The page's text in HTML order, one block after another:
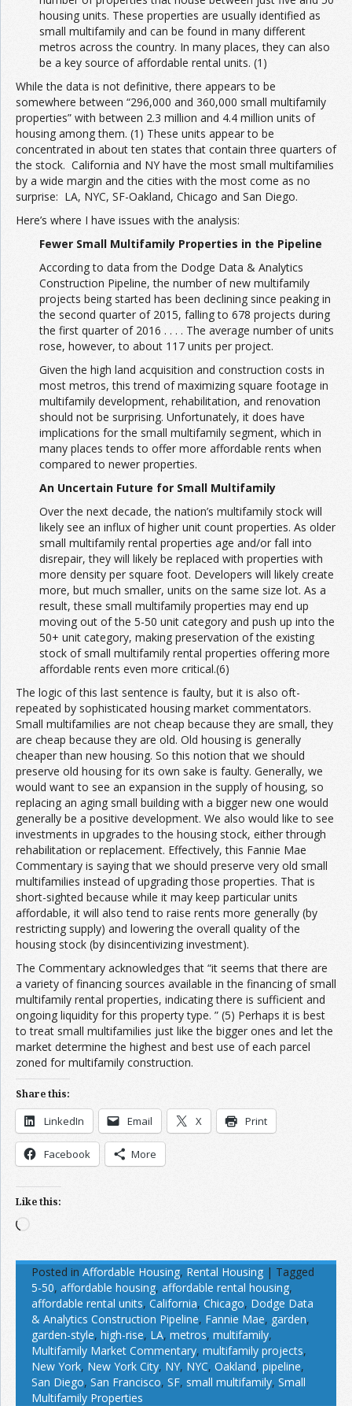
housing units. These properties are usually identified as
small multifamily and can be found in many different
metros across the country. In many places, they can also
be a key source of affordable rental units. (1)
While the data is not definitive, there appears to be
somewhere between “296,000 and 360,000 small multifamily
properties” with between 2.3 million and 4.4 million units of
housing among them. (1) These units appear to be
concentrated in about ten states that contain three quarters of
the stock. California and NY have the most small multifamilies
by a wide margin and the cities with the most come as no
surprise: LA, NYC, SF-Oakland, Chicago and San Diego.
Here’s where I have issues with the analysis:
Fewer Small Multifamily Properties in the Pipeline
According to data from the Dodge Data & Analytics
Construction Pipeline, the number of new multifamily
projects being started has been declining since peaking in
the second quarter of 2015, falling to 678 projects during
the first quarter of 2016 . . . . The average number of units
rose, however, to about 117 units per project.
Given the high land acquisition and construction costs in
most metros, this trend of maximizing square footage in
multifamily development, rehabilitation, and renovation
should not be surprising. Unfortunately, it does have
implications for the small multifamily segment, which in
many places tends to offer more affordable rents when
compared to newer properties.
An Uncertain Future for Small Multifamily
Over the next decade, the nation’s multifamily stock will
likely see an influx of higher unit count properties. As older
small multifamily rental properties age and/or fall into
disrepair, they will likely be replaced with properties with
more density per square foot. Developers will likely create
more, but much smaller, units on the same size lot. As a
result, these small multifamily properties may end up
moving out of the 5-50 unit category and push up into the
50+ unit category, making preservation of the existing
stock of small multifamily rental properties offering more
affordable rents even more critical.(6)
The logic of this last sentence is faulty, but it is also oft-
repeated by sophisticated housing market commentators.
Small multifamilies are not cheap because they are small, they
are cheap because they are old. Old housing is generally
cheaper than new housing. So this notion that we should
preserve old housing for its own sake is faulty. Generally, we
would want to see an expansion in the supply of housing, so
replacing an aging small building with a bigger new one would
generally be a positive development. We also would like to see
investments in upgrades to the housing stock, either through
rehabilitation or replacement. Effectively, this Fannie Mae
Commentary is saying that we should preserve very old small
multifamilies instead of upgrading those properties. That is
short-sighted because while it may keep particular units
affordable, it will also tend to raise rents more generally (by
restricting supply) and lowering the overall quality of the
housing stock (by disincentivizing investment).
The Commentary acknowledges that “it seems that there are
a variety of financing sources available in the financing of small
multifamily rental properties, indicating there is sufficient and
ongoing liquidity for this property type. ” (5) Perhaps it is best
to treat small multifamilies just like the bigger ones and let the
market determine the highest and best use of each parcel
zoned for multifamily construction.
Share this:
LinkedIn Email X Print
Facebook More
Like this:
Loading…
Posted in Affordable Housing, Rental Housing | Tagged
5-50, affordable housing, affordable rental housing,
affordable rental units, California, Chicago, Dodge Data
& Analytics Construction Pipeline, Fannie Mae, garden,
garden-style, high-rise, LA, metros, multifamily,
Multifamily Market Commentary, multifamily projects,
New York, New York City, NY, NYC, Oakland, pipeline,
San Diego, San Francisco, SF, small multifamily, Small
Multifamily Properties